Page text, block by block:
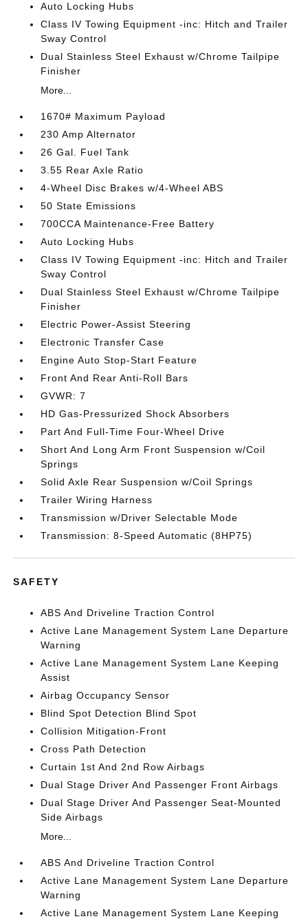
Auto Locking Hubs
Class IV Towing Equipment -inc: Hitch and Trailer
Sway Control
Dual Stainless Steel Exhaust w/Chrome Tailpipe
Finisher
More...
1670# Maximum Payload
230 Amp Alternator
26 Gal. Fuel Tank
3.55 Rear Axle Ratio
4-Wheel Disc Brakes w/4-Wheel ABS
50 State Emissions
700CCA Maintenance-Free Battery
Auto Locking Hubs
Class IV Towing Equipment -inc: Hitch and Trailer
Sway Control
Dual Stainless Steel Exhaust w/Chrome Tailpipe
Finisher
Electric Power-Assist Steering
Electronic Transfer Case
Engine Auto Stop-Start Feature
Front And Rear Anti-Roll Bars
GVWR: 7
HD Gas-Pressurized Shock Absorbers
Part And Full-Time Four-Wheel Drive
Short And Long Arm Front Suspension w/Coil
Springs
Solid Axle Rear Suspension w/Coil Springs
Trailer Wiring Harness
Transmission w/Driver Selectable Mode
Transmission: 8-Speed Automatic (8HP75)
SAFETY
ABS And Driveline Traction Control
Active Lane Management System Lane Departure
Warning
Active Lane Management System Lane Keeping
Assist
Airbag Occupancy Sensor
Blind Spot Detection Blind Spot
Collision Mitigation-Front
Cross Path Detection
Curtain 1st And 2nd Row Airbags
Dual Stage Driver And Passenger Front Airbags
Dual Stage Driver And Passenger Seat-Mounted
Side Airbags
More...
ABS And Driveline Traction Control
Active Lane Management System Lane Departure
Warning
Active Lane Management System Lane Keeping